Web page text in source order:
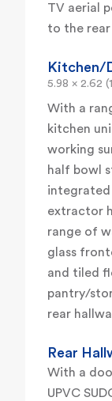
TV aerial
to the rear
Kitchen/
5.98 x 2.62
With a
kitchen
working
half bowl
integrated
extractor
range of
glass
and tiled
pantry/
rear
Rear
With a
UPVC